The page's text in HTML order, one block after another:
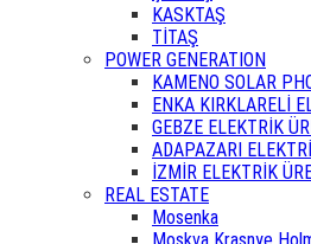
KASKTAŞ
TİTAŞ
POWER GENERATION
KAMENO SOLAR
ENKA KIRKLARELİ
GEBZE ELEKTRİK
ADAPAZARI
İZMİR ELEKTRİK
REAL ESTATE
Mosenka